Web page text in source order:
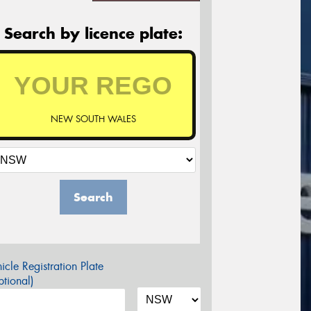
Search by licence plate:
NEW SOUTH WALES
Search
Registration Plate